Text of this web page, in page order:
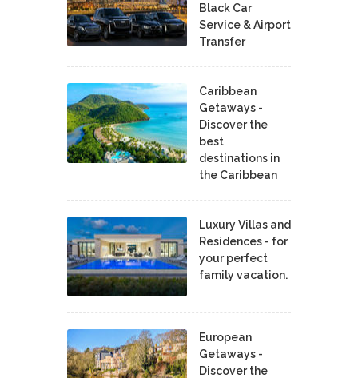
Black Car
Service & Airport
Transfer
Caribbean
Getaways -
Discover the
best
destinations in
the Caribbean
Luxury Villas and
Residences - for
your perfect
family vacation.
European
Getaways -
Discover the